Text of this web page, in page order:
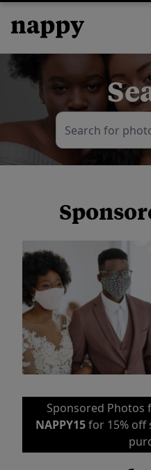
Sponsored Photos
NAPPY15for 15% off